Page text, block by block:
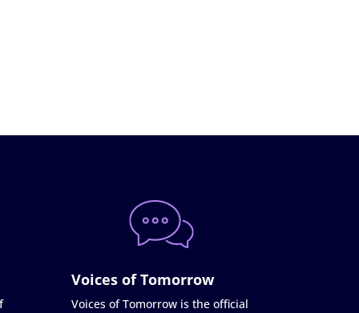
Voices of Tomorrow
Voices of Tomorrow is the official